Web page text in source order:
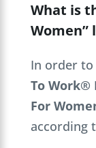
What is
Women”
In order
To Work®
For
according